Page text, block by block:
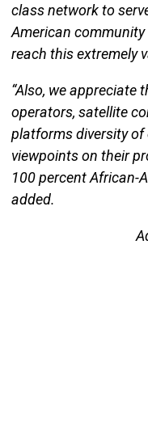
class network to
American
reach this extremely
“Also, we appreciate
operators, satellite
platforms diversity of
viewpoints on their
100 percent African-
added.